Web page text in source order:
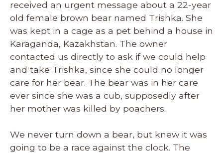
received an urgent message about a 22-year
old female brown bear named Trishka. She
was kept in a cage as a pet behind a house in
Karaganda, Kazakhstan. The owner
contacted us directly to ask if we could help
and take Trishka, since she could no longer
care for her bear. The bear was in her care
ever since she was a cub, supposedly after
her mother was killed by poachers.
We never turn down a bear, but knew it was
going to be a race against the clock. The